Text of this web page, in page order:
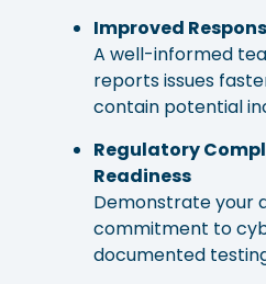
Improved
A well-informed
reports issues
contain potential
Regulatory
Readiness
Demonstrate your
commitment to
documented